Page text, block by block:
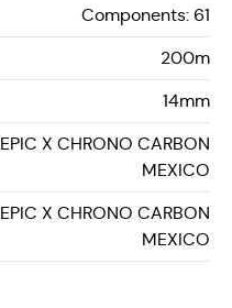
Components: 61
200m
14mm
EPIC X CHRONO CARBON
MEXICO
EPIC X CHRONO CARBON
MEXICO